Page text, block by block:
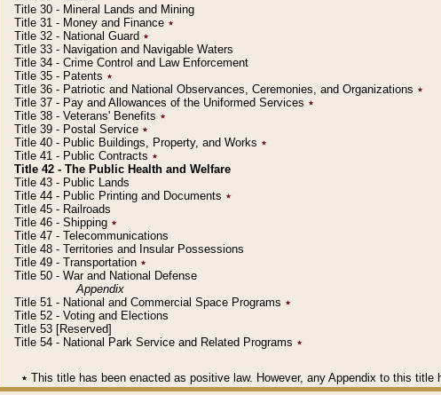
Title 30 - Mineral Lands and Mining
Title 31 - Money and Finance ٭
Title 32 - National Guard ٭
Title 33 - Navigation and Navigable Waters
Title 34 - Crime Control and Law Enforcement
Title 35 - Patents ٭
Title 36 - Patriotic and National Observances, Ceremonies, and Organizations ٭
Title 37 - Pay and Allowances of the Uniformed Services ٭
Title 38 - Veterans' Benefits ٭
Title 39 - Postal Service ٭
Title 40 - Public Buildings, Property, and Works ٭
Title 41 - Public Contracts ٭
Title 42 - The Public Health and Welfare
Title 43 - Public Lands
Title 44 - Public Printing and Documents ٭
Title 45 - Railroads
Title 46 - Shipping ٭
Title 47 - Telecommunications
Title 48 - Territories and Insular Possessions
Title 49 - Transportation ٭
Title 50 - War and National Defense
Appendix
Title 51 - National and Commercial Space Programs ٭
Title 52 - Voting and Elections
Title 53 [Reserved]
Title 54 - National Park Service and Related Programs ٭
٭ This title has been enacted as positive law. However, any Appendix to this